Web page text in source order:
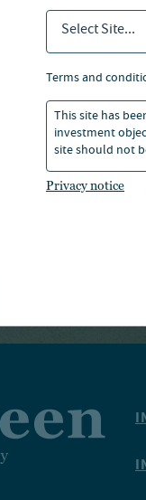
Select Site...
terms and
This site has
investment
site should not
Privacy notice
holds the